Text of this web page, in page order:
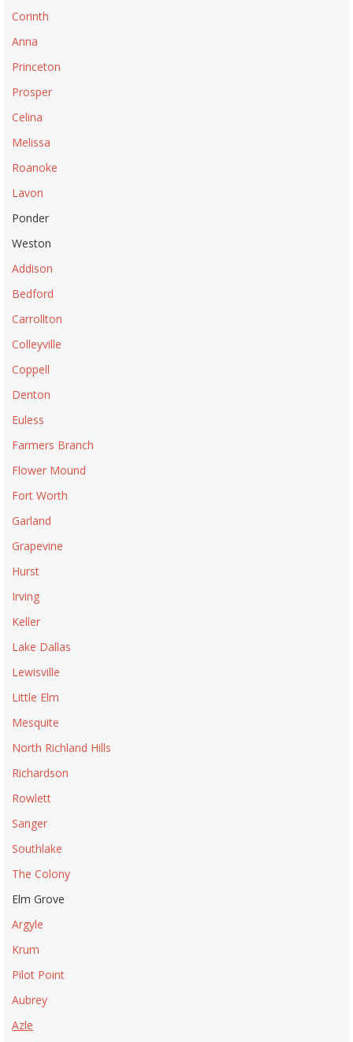
Corinth
Anna
Princeton
Prosper
Celina
Melissa
Roanoke
Lavon
Ponder
Weston
Addison
Bedford
Carrollton
Colleyville
Coppell
Denton
Euless
Farmers Branch
Flower Mound
Fort Worth
Garland
Grapevine
Hurst
Irving
Keller
Lake Dallas
Lewisville
Little Elm
Mesquite
North Richland Hills
Richardson
Rowlett
Sanger
Southlake
The Colony
Elm Grove
Argyle
Krum
Pilot Point
Aubrey
Azle